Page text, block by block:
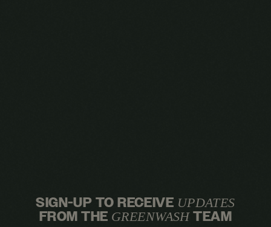
SIGN-UP TO RECEIVE UPDATES
FROM THE GREENWASHTEAM